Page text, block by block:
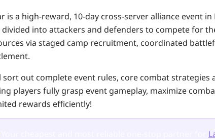
is a high-reward, 10-day cross-server alliance event in
divided into attackers and defenders to compete for
via staged camp recruitment, coordinated
sort out complete event rules, core combat
players fully grasp event gameplay, maximize
rewards efficiently!